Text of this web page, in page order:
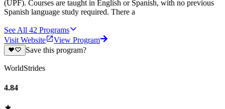
(UPF). Courses are taught in English or Spanish, with no previous
Spanish language study required. There a
See All 42 Programs
Visit Website
View Program
Save this program?
WorldStrides
4.84